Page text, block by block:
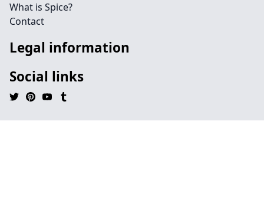
What is Spice?
Contact
Legal information
Social links